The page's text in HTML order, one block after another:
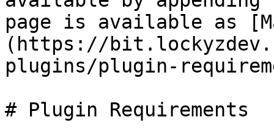
page is available as
(https://
plugins/plugin-
# Plugin Requirements